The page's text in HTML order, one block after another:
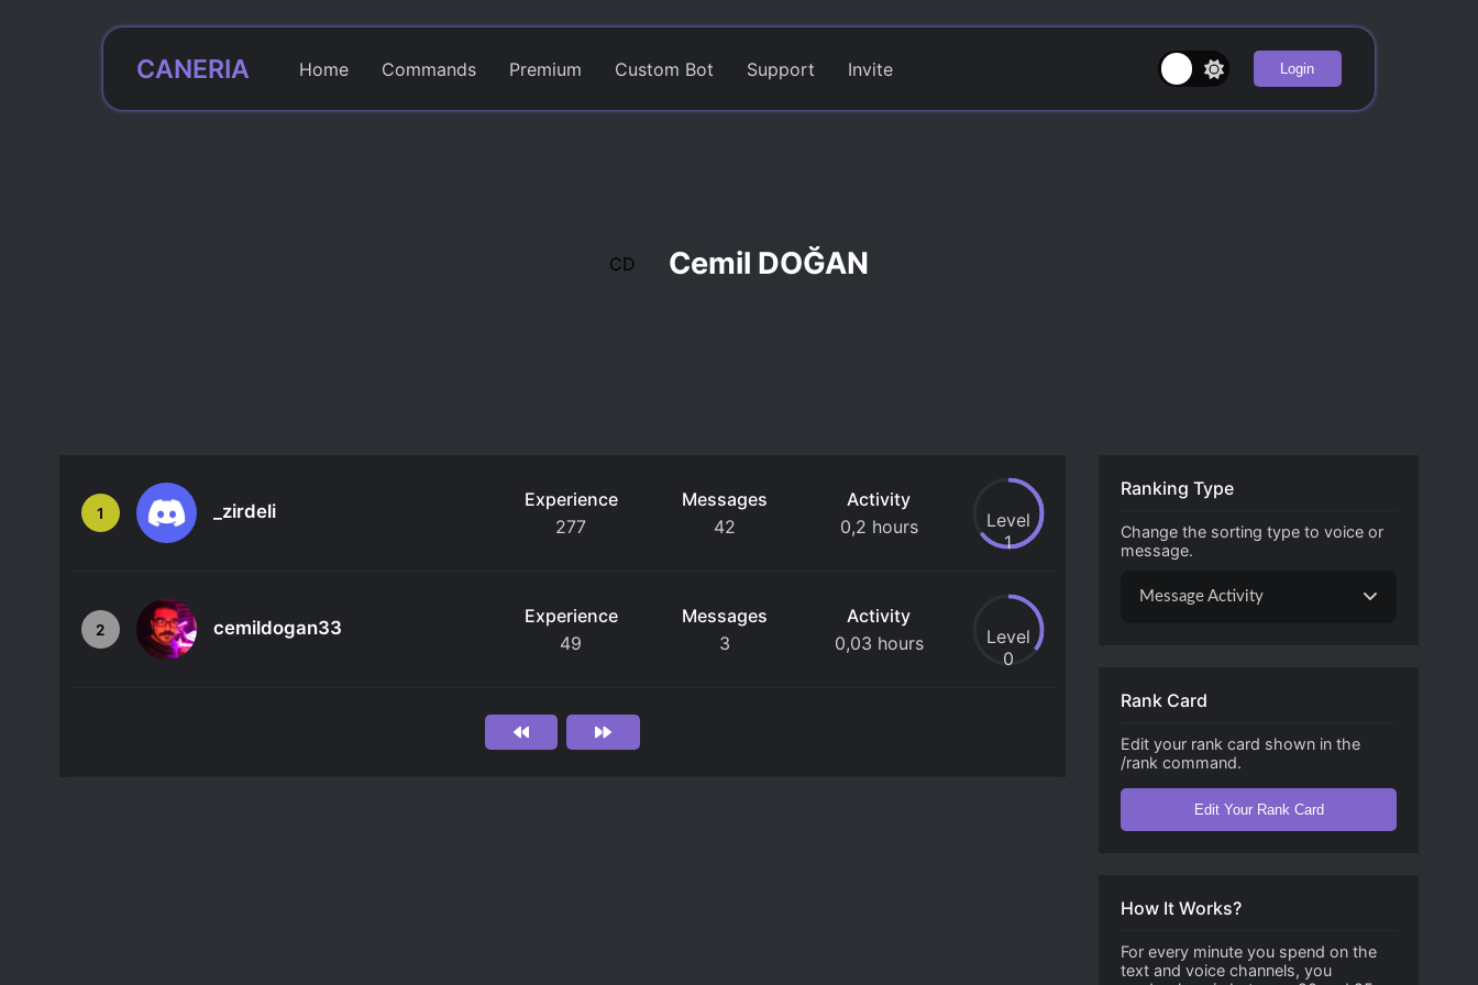
CANERIA Home Commands Premium Custom Bot Support Invite Login
CD Cemil DOĞAN
1 _zirdeli
Experience
277
Messages
42
Activity
0,2 hours
Level
1
2 cemildogan33
Experience
49
Messages
3
Activity
0,03 hours
Level
0
Ranking Type
Change the sorting type to voice or
message.
Message Activity
Rank Card
Edit your rank card shown in the
/rank command.
Edit Your Rank Card
How It Works?
For every minute you spend on the
text and voice channels, you